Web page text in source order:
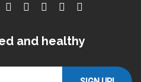
and healthy